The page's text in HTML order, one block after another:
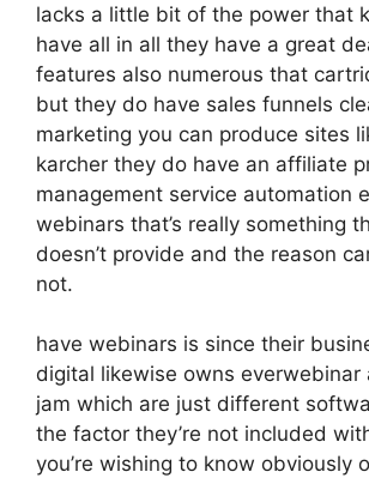
lacks a little bit of the power that
have all in all they have a great
features also numerous that
but they do have sales funnels
marketing you can produce sites
karcher they do have an affiliate
management service automation
webinars that’s really something
doesn’t provide and the reason
not.
have webinars is since their
digital likewise owns everwebinar
jam which are just different
the factor they’re not included
you’re wishing to know obviously